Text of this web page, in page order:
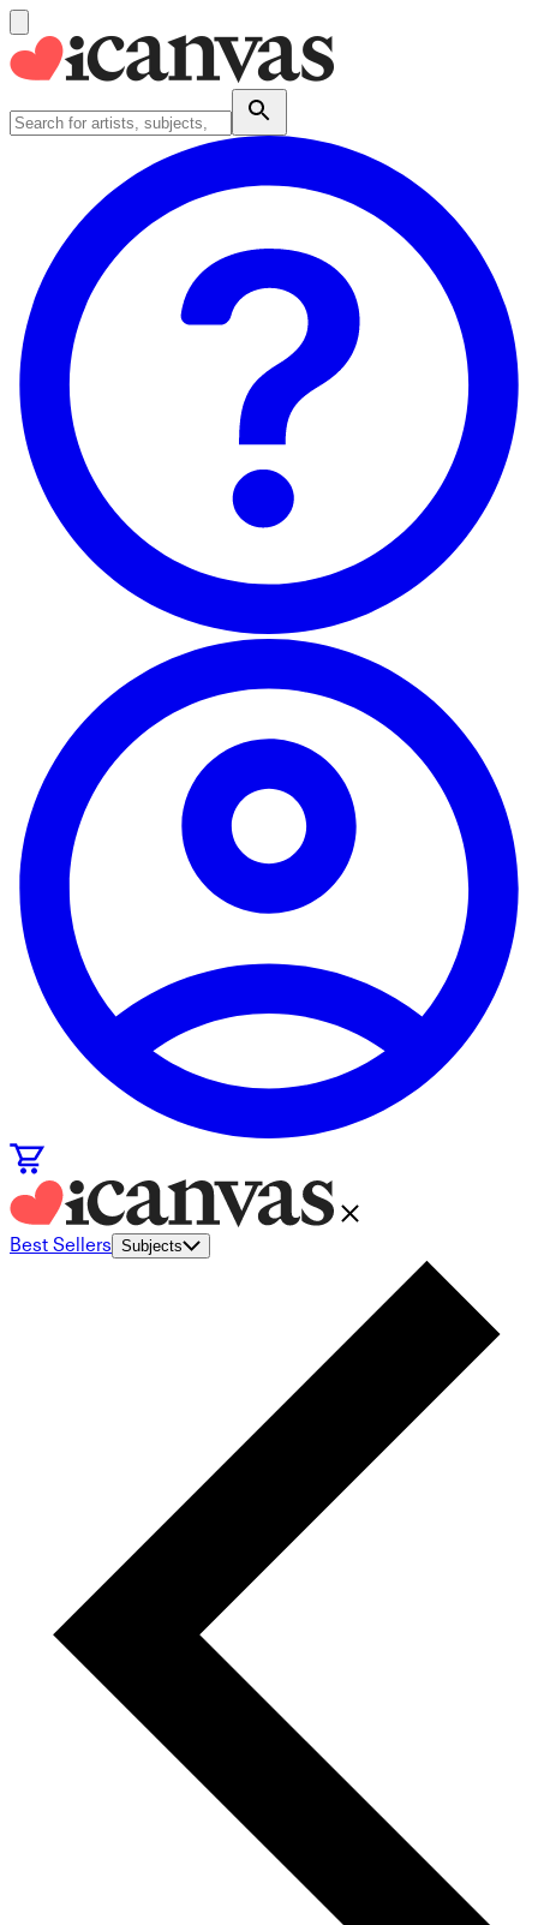
Best Sellers Subjects